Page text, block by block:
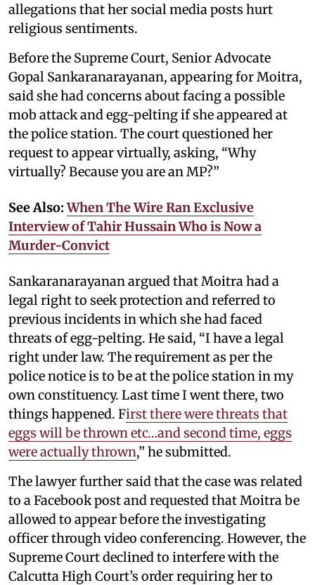
allegations that her social media posts hurt
religious sentiments.
Before the Supreme Court, Senior Advocate
Gopal Sankaranarayanan, appearing for Moitra,
said she had concerns about facing a possible
mob attack and egg-pelting if she appeared at
the police station. The court questioned her
request to appear virtually, asking, “Why
virtually? Because you are an MP?”
See Also:When The Wire Ran Exclusive
Interview of Tahir Hussain Who is Now a
Murder-Convict
Sankaranarayanan argued that Moitra had a
legal right to seek protection and referred to
previous incidents in which she had faced
threats of egg-pelting. He said, “I have a legal
right under law. The requirement as per the
police notice is to be at the police station in my
own constituency. Last time I went there, two
things happened. First there were threats that
eggs will be thrown etc…and second time, eggs
were actually thrown,” he submitted.
The lawyer further said that the case was related
to a Facebook post and requested that Moitra be
allowed to appear before the investigating
officer through video conferencing. However, the
Supreme Court declined to interfere with the
Calcutta High Court’s order requiring her to